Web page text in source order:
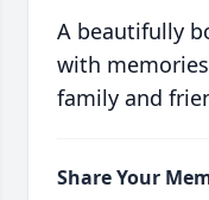
A beautifully
with
family and
Share Your